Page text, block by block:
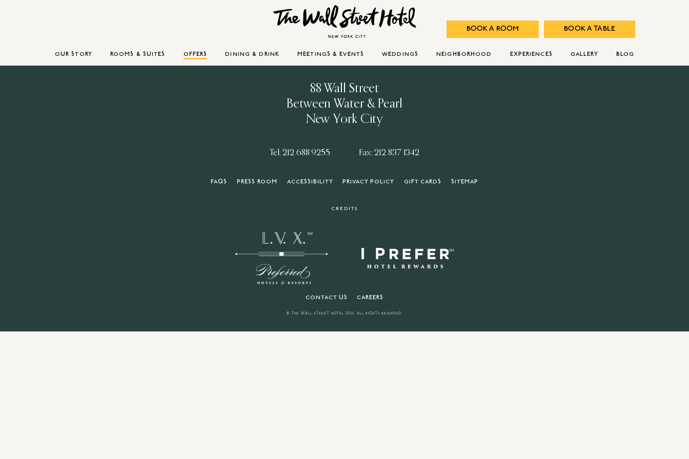
BOOK A ROOM BOOK A TABLE
OUR STORY ROOMS & SUITES OFFERS DINING & DRINK MEETINGS & EVENTS WEDDINGS NEIGHBORHOOD EXPERIENCES GALLERY BLOG
88 Wall Street
Between Water & Pearl
New York City
Tel: 212 688 9255 Fax: 212 837 1342
FAQS PRESS ROOM ACCESSIBILITY PRIVACY POLICY GIFT CARDS SITEMAP
CONTACT US CAREERS
© THE WALL STREET HOTEL 2026. ALL RIGHTS RESERVED.